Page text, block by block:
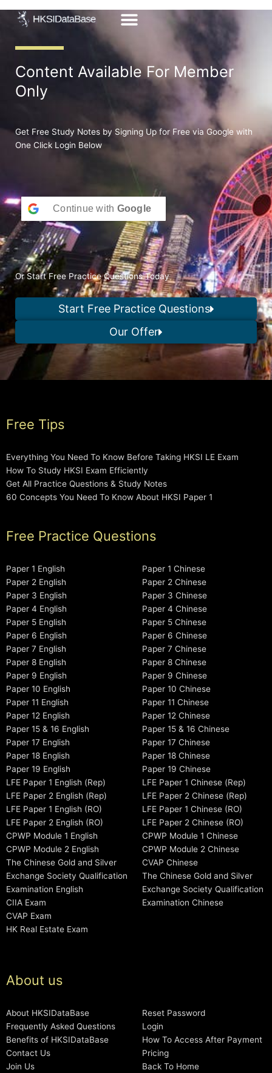
Content Available For Member
Only
Get Free Study Notes by Signing Up for Free via Google with
One Click Login Below
Continue with Google
Or Start Free Practice Questions Today
Start Free Practice Questions
Our Offer
Free Tips
Everything You Need To Know Before Taking HKSI LE Exam
How To Study HKSI Exam Efficiently
Get All Practice Questions & Study Notes
60 Concepts You Need To Know About HKSI Paper 1
Free Practice Questions
Paper 1 English
Paper 2 English
Paper 3 English
Paper 4 English
Paper 5 English
Paper 6 English
Paper 7 English
Paper 8 English
Paper 9 English
Paper 10 English
Paper 11 English
Paper 12 English
Paper 15 & 16 English
Paper 17 English
Paper 18 English
Paper 19 English
LFE Paper 1 English (Rep)
LFE Paper 2 English (Rep)
LFE Paper 1 English (RO)
LFE Paper 2 English (RO)
CPWP Module 1 English
CPWP Module 2 English
The Chinese Gold and Silver
Exchange Society Qualification
Examination English
CIIA Exam
CVAP Exam
HK Real Estate Exam
Paper 1 Chinese
Paper 2 Chinese
Paper 3 Chinese
Paper 4 Chinese
Paper 5 Chinese
Paper 6 Chinese
Paper 7 Chinese
Paper 8 Chinese
Paper 9 Chinese
Paper 10 Chinese
Paper 11 Chinese
Paper 12 Chinese
Paper 15 & 16 Chinese
Paper 17 Chinese
Paper 18 Chinese
Paper 19 Chinese
LFE Paper 1 Chinese (Rep)
LFE Paper 2 Chinese (Rep)
LFE Paper 1 Chinese (RO)
LFE Paper 2 Chinese (RO)
CPWP Module 1 Chinese
CPWP Module 2 Chinese
CVAP Chinese
The Chinese Gold and Silver
Exchange Society Qualification
Examination Chinese
About us
About HKSIDataBase
Frequently Asked Questions
Benefits of HKSIDataBase
Contact Us
Join Us
Reset Password
Login
How To Access After Payment
Pricing
Back To Home